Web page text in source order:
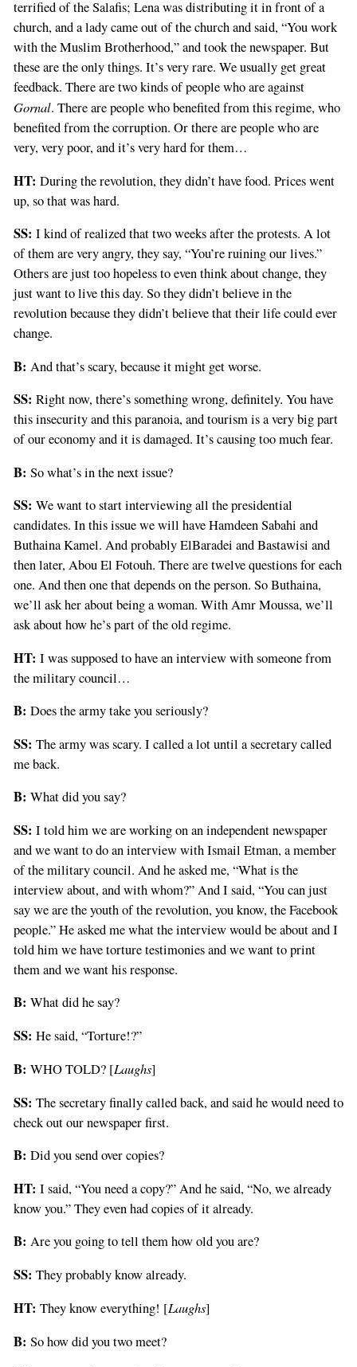
terrified of the Salafis; Lena was distributing it in front of a
church, and a lady came out of the church and said, “You work
with the Muslim Brotherhood,” and took the newspaper. But
these are the only things. It’s very rare. We usually get great
feedback. There are two kinds of people who are against
Gornal. There are people who benefited from this regime, who
benefited from the corruption. Or there are people who are
very, very poor, and it’s very hard for them…
HT: During the revolution, they didn’t have food. Prices went
up, so that was hard.
SS: I kind of realized that two weeks after the protests. A lot
of them are very angry, they say, “You’re ruining our lives.”
Others are just too hopeless to even think about change, they
just want to live this day. So they didn’t believe in the
revolution because they didn’t believe that their life could ever
change.
B: And that’s scary, because it might get worse.
SS: Right now, there’s something wrong, definitely. You have
this insecurity and this paranoia, and tourism is a very big part
of our economy and it is damaged. It’s causing too much fear.
B: So what’s in the next issue?
SS: We want to start interviewing all the presidential
candidates. In this issue we will have Hamdeen Sabahi and
Buthaina Kamel. And probably ElBaradei and Bastawisi and
then later, Abou El Fotouh. There are twelve questions for each
one. And then one that depends on the person. So Buthaina,
we’ll ask her about being a woman. With Amr Moussa, we’ll
ask about how he’s part of the old regime.
HT: I was supposed to have an interview with someone from
the military council…
B: Does the army take you seriously?
SS: The army was scary. I called a lot until a secretary called
me back.
B: What did you say?
SS: I told him we are working on an independent newspaper
and we want to do an interview with Ismail Etman, a member
of the military council. And he asked me, “What is the
interview about, and with whom?” And I said, “You can just
say we are the youth of the revolution, you know, the Facebook
people.” He asked me what the interview would be about and I
told him we have torture testimonies and we want to print
them and we want his response.
B: What did he say?
SS: He said, “Torture!?”
B: WHO TOLD? [Laughs]
SS: The secretary finally called back, and said he would need to
check out our newspaper first.
B: Did you send over copies?
HT: I said, “You need a copy?” And he said, “No, we already
know you.” They even had copies of it already.
B: Are you going to tell them how old you are?
SS: They probably know already.
HT: They know everything! [Laughs]
B: So how did you two meet?